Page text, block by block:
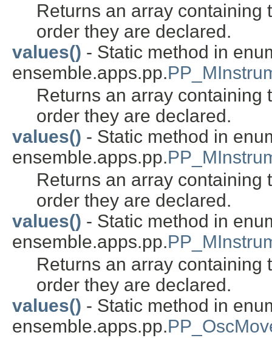
Returns an array containing
order they are declared.
values() - Static method in
ensemble.apps.pp.
Returns an array containing
order they are declared.
values() - Static method in
ensemble.apps.pp.
Returns an array containing
order they are declared.
values() - Static method in
ensemble.apps.pp.
Returns an array containing
order they are declared.
values() - Static method in
ensemble.apps.pp.